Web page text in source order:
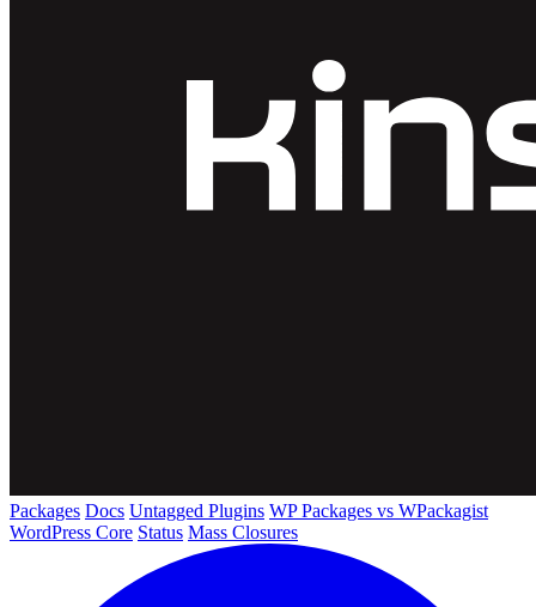
Packages Docs Untagged Plugins WP Packages vs WPackagist
WordPress Core Status Mass Closures